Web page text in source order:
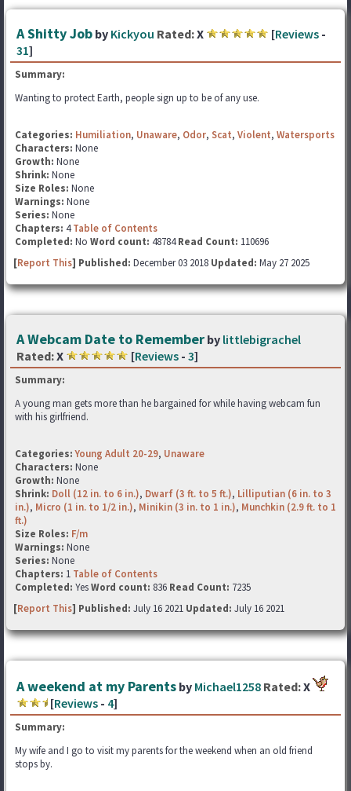
A Shitty Job by Kickyou Rated:X [Reviews -
31]
Summary:
Wanting to protect Earth, people sign up to be of any use.
Categories: Humiliation, Unaware, Odor, Scat, Violent, Watersports
Characters: None
Growth: None
Shrink: None
Size Roles: None
Warnings: None
Series: None
Chapters: 4Table of Contents
Completed: No Word count: 48784Read Count: 110696
[Report This] Published: December 03 2018 Updated: May 27 2025
A Webcam Date to Remember by littlebigrachel
Rated:X [Reviews - 3]
Summary:
A young man gets more than he bargained for while having webcam fun
with his girlfriend.
Categories: Young Adult 20-29, Unaware
Characters: None
Growth: None
Shrink: Doll (12 in. to 6 in.), Dwarf (3 ft. to 5 ft.), Lilliputian (6 in. to 3
in.), Micro (1 in. to 1/2 in.), Minikin (3 in. to 1 in.), Munchkin (2.9 ft. to 1
ft.)
Size Roles: F/m
Warnings: None
Series: None
Chapters: 1 Table of Contents
Completed: YesWord count: 836 Read Count: 7235
[Report This] Published: July 16 2021 Updated: July 16 2021
A weekend at my Parents by Michael1258 Rated:X
[Reviews - 4]
Summary:
My wife and I go to visit my parents for the weekend when an old friend
stops by.